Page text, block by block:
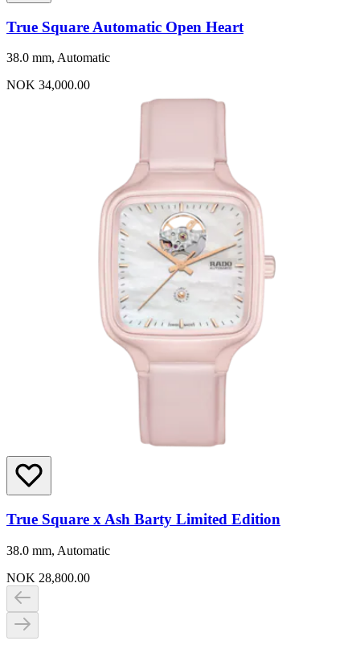
True Square Automatic Open Heart
38.0 mm, Automatic
NOK 34,000.00
True Square x Ash Barty Limited Edition
38.0 mm, Automatic
NOK 28,800.00